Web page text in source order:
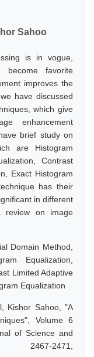
Sahoo
is in vogue,
become favorite
improves the
have discussed
which give
enhancement
brief study on
are Histogram
Contrast
Exact Histogram
has their
in different
on image
Domain Method,
Equalization,
Limited Adaptive
Equalization
Kishor Sahoo, "A
Volume 6
of Science and
2471,